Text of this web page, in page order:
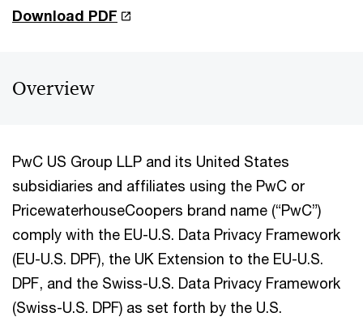
Download PDF
Overview
PwC US Group LLP and its United States
subsidiaries and affiliates using the PwC or
PricewaterhouseCoopers brand name (“PwC”)
comply with the EU-U.S. Data Privacy Framework
(EU-U.S. DPF), the UK Extension to the EU-U.S.
DPF, and the Swiss-U.S. Data Privacy Framework
(Swiss-U.S. DPF) as set forth by the U.S.